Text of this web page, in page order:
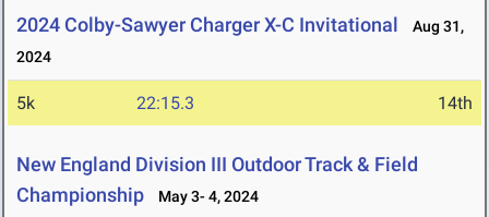
2024 Colby-Sawyer Charger X-C Invitational
Aug 31,
2024
5k 22:15.3 14th
New England Division III Outdoor Track & Field
Championship
May 3- 4, 2024